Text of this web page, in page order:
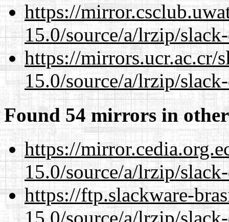
https://
15.0/source/a/lrzip/
https://mirrors.ucr.ac.cr/
15.0/source/a/lrzip/
Found 54 mirrors in
https://
15.0/source/a/lrzip/
https://ftp.slackware-
15.0/source/a/lrzip/